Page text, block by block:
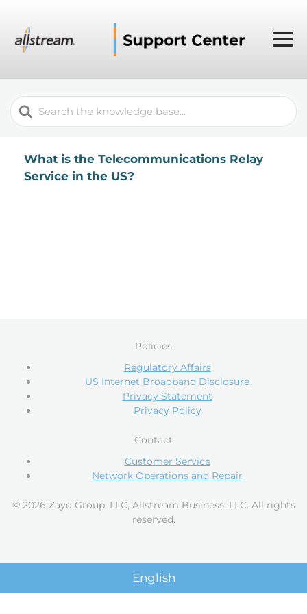
Search
For
What is the Telecommunications Relay
Service in the US?
Policies
Regulatory Affairs
US Internet Broadband Disclosure
Privacy Statement
Privacy Policy
Contact
Customer Service
Network Operations and Repair
© 2026 Zayo Group, LLC, Allstream Business, LLC. All rights
reserved.
English